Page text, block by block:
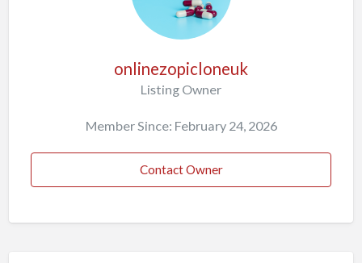
onlinezopicloneuk
Listing Owner
Member Since: February 24, 2026
Contact Owner